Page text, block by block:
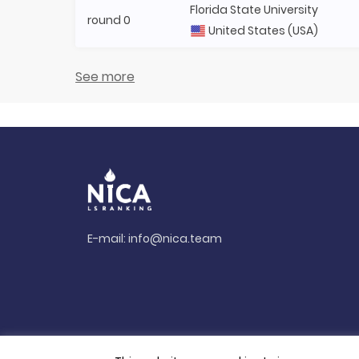
round 0
Florida State University
United States (USA)
See more
E-mail:info@nica.team